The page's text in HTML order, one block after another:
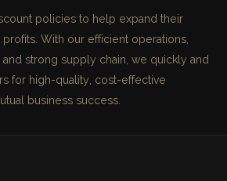
policies to help expand their
With our efficient operations,
strong supply chain, we quickly and
for high-quality, cost-effective
business success.